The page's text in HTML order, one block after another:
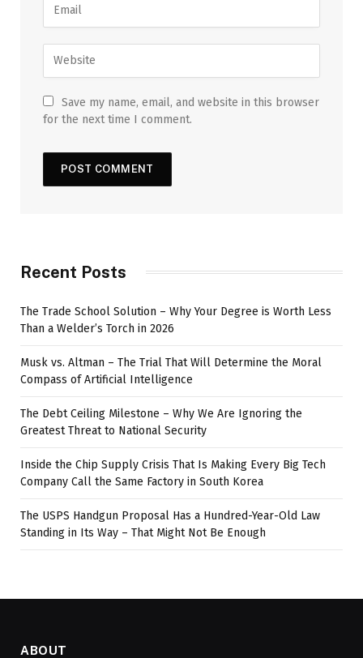
Save my name, email, and website in this browser
for the next time I comment.
Recent Posts
The Trade School Solution – Why Your Degree is Worth Less
Than a Welder’s Torch in 2026
Musk vs. Altman – The Trial That Will Determine the Moral
Compass of Artificial Intelligence
The Debt Ceiling Milestone – Why We Are Ignoring the
Greatest Threat to National Security
Inside the Chip Supply Crisis That Is Making Every Big Tech
Company Call the Same Factory in South Korea
The USPS Handgun Proposal Has a Hundred-Year-Old Law
Standing in Its Way – That Might Not Be Enough
ABOUT